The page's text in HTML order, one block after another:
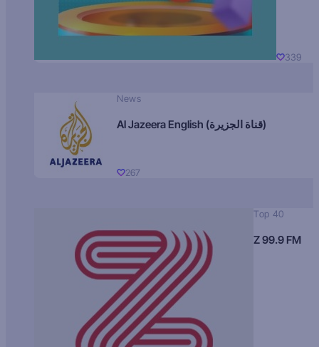
339
News
Al Jazeera English (قناة الجزيرة)
267
Top 40
Z 99.9 FM